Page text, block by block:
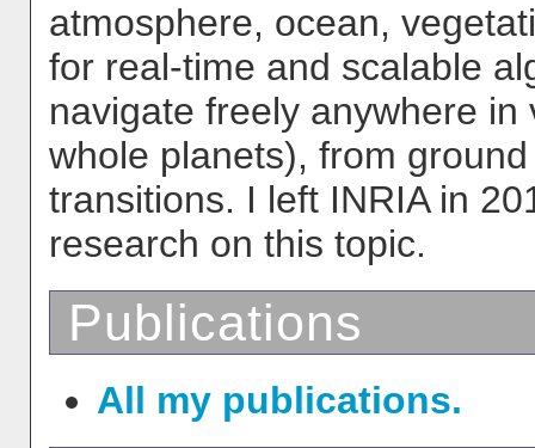
atmosphere, ocean,
for real-time and scalable
navigate freely anywhere
whole planets), from
transitions. I left INRIA in
research on this topic.
Publications
All my publications.